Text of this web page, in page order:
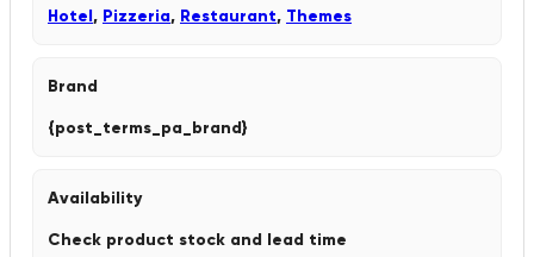
Hotel, Pizzeria, Restaurant, Themes
Brand
{post_terms_pa_brand}
Availability
Check product stock and lead time